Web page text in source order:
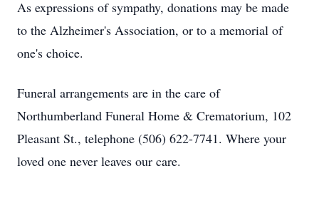
As expressions of sympathy, donations may be made
to the Alzheimer's Association, or to a memorial of
one's choice.
Funeral arrangements are in the care of
Northumberland Funeral Home & Crematorium, 102
Pleasant St., telephone (506) 622-7741. Where your
loved one never leaves our care.